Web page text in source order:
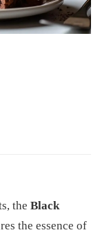
the Black
the essence of